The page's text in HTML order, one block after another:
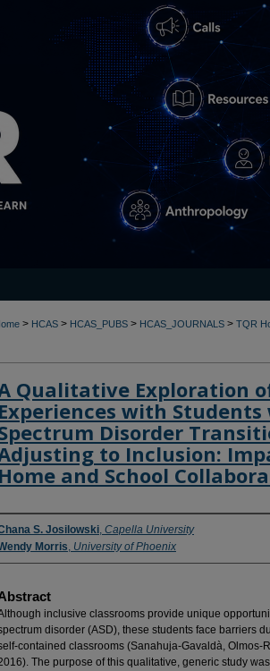
> HCAS > HCAS_PUBS > HCAS_JOURNALS > TQR
Qualitative Exploration
Experiences with
Disorder
to Inclusion:
Home and School
S. Josilowski, Capella University
Morris, University of Phoenix
inclusive classrooms provide unique
disorder (ASD), these students face barriers
contained classrooms (Sanahuja-Gavaldà, Olmos-
The purpose of this qualitative, generic study